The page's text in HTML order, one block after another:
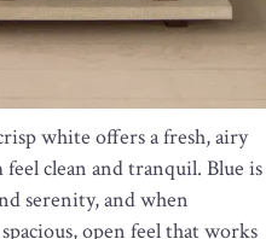
white offers a fresh, airy
clean and tranquil. Blue is
serenity, and when
open feel that works